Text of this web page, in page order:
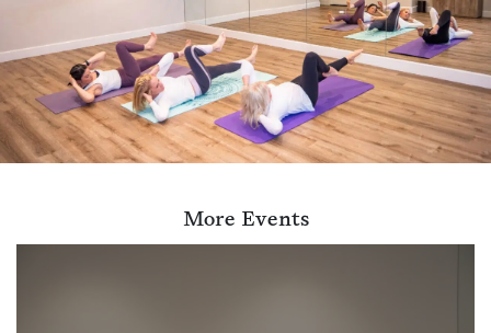
More Events